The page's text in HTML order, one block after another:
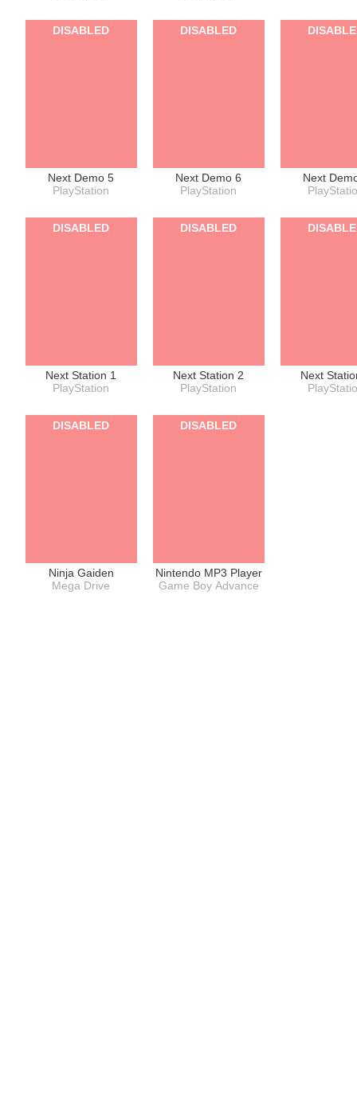
Next Demo 5
PlayStation
DISABLED
Next Demo 6
PlayStation
DISABLED
Next
Next Station 1
PlayStation
DISABLED
Next Station 2
PlayStation
DISABLED
Next
Ninja Gaiden
Mega Drive
DISABLED
Nintendo MP3 Player
Game Boy Advance
DISABLED